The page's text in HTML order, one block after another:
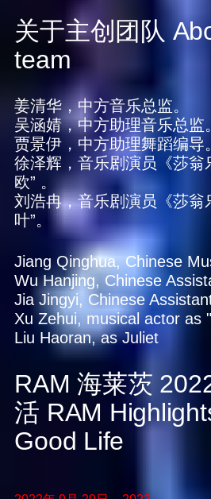
关于主创团队
team
姜清华，中方音乐总监。
吴涵婧，中方助理音乐总监
贾景伊，中方助理舞蹈编导
徐泽辉，音乐剧演员《莎翁
欧” 。
刘浩冉，音乐剧演员《莎翁
叶”。
Jiang Qinghua, Chinese
Wu Hanjing, Chinese
Jia Jingyi, Chinese
Xu Zehui, musical actor as
Liu Haoran, as Juliet
RAM 海莱茨
活 RAM
Good Life